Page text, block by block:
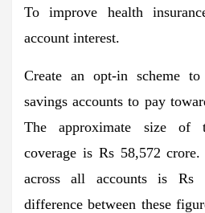
To improve health
account interest.
Create an opt-in scheme
savings accounts to pay
The approximate size of
coverage is Rs 58,572
across all accounts is Rs
difference between these